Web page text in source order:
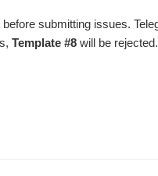
before submitting issues.
Template #8 will be rejected.